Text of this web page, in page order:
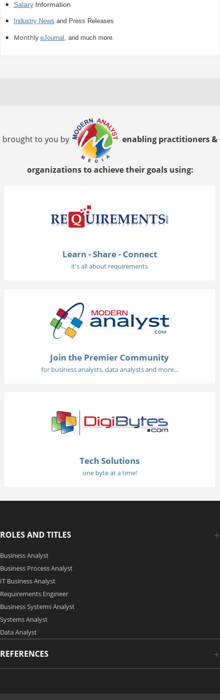
SalaryInformation
Industry News and Press Releases
Monthly eJournal , and much more.
brought to you by enabling practitioners &
organizations to achieve their goals using:
Learn - Share - Connect
it's all about requirements
Join the Premier Community
for business analysts, data analysts and more...
Tech Solutions
one byte at a time!
ROLES AND TITLES
Business Analyst
Business Process Analyst
IT Business Analyst
Requirements Engineer
Business Systems Analyst
Systems Analyst
Data Analyst
REFERENCES